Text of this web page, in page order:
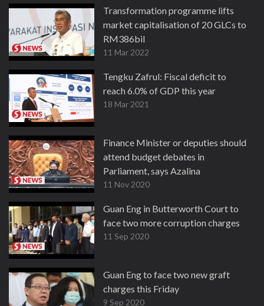
Transformation programme lifts
market capitalisation of 20 GLCs to
RM386bil
11 Mar 2022
Tengku Zafrul: Fiscal deficit to
reach 6.0% of GDP this year
18 Mar 2021
Finance Minister or deputies should
attend budget debates in
Parliament, says Azalina
11 Nov 2020
Guan Eng in Butterworth Court to
face two more corruption charges
11 Sep 2020
Guan Eng to face two new graft
charges this Friday
9 Sep 2020